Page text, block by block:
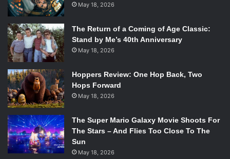
May 18, 2026
The Return of a Coming of Age Classic:
Stand by Me’s 40th Anniversary
May 18, 2026
Hoppers Review: One Hop Back, Two
Hops Forward
May 18, 2026
The Super Mario Galaxy Movie Shoots For
The Stars – And Flies Too Close To The
Sun
May 18, 2026